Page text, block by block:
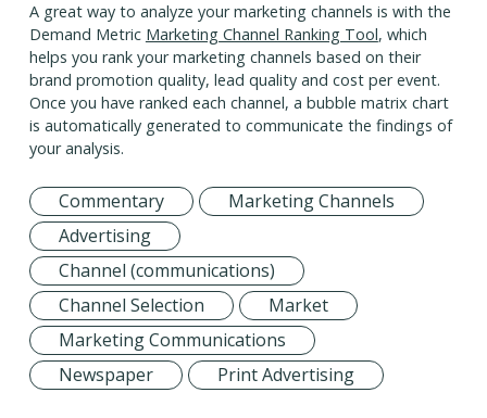
A great way to analyze your marketing channels is with the
Demand Metric Marketing Channel Ranking Tool, which
helps you rank your marketing channels based on their
brand promotion quality, lead quality and cost per event.
Once you have ranked each channel, a bubble matrix chart
is automatically generated to communicate the findings of
your analysis.
Commentary
Marketing Channels
Advertising
Channel (communications)
Channel Selection
Market
Marketing Communications
Newspaper
Print Advertising